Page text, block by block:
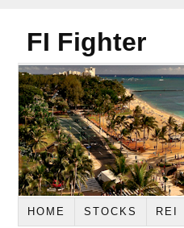
FI Fighter
HOME STOCKS REI